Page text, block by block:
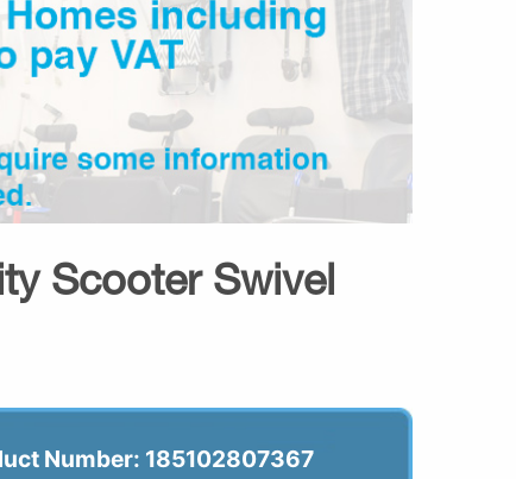
Scooter Swivel
Number: 185102807367